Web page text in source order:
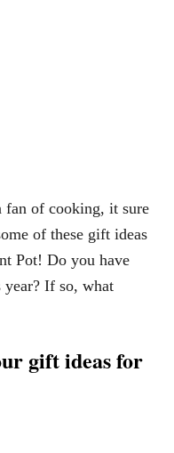
fan of cooking, it sure
of these gift ideas
Pot! Do you have
If so, what
gift ideas for